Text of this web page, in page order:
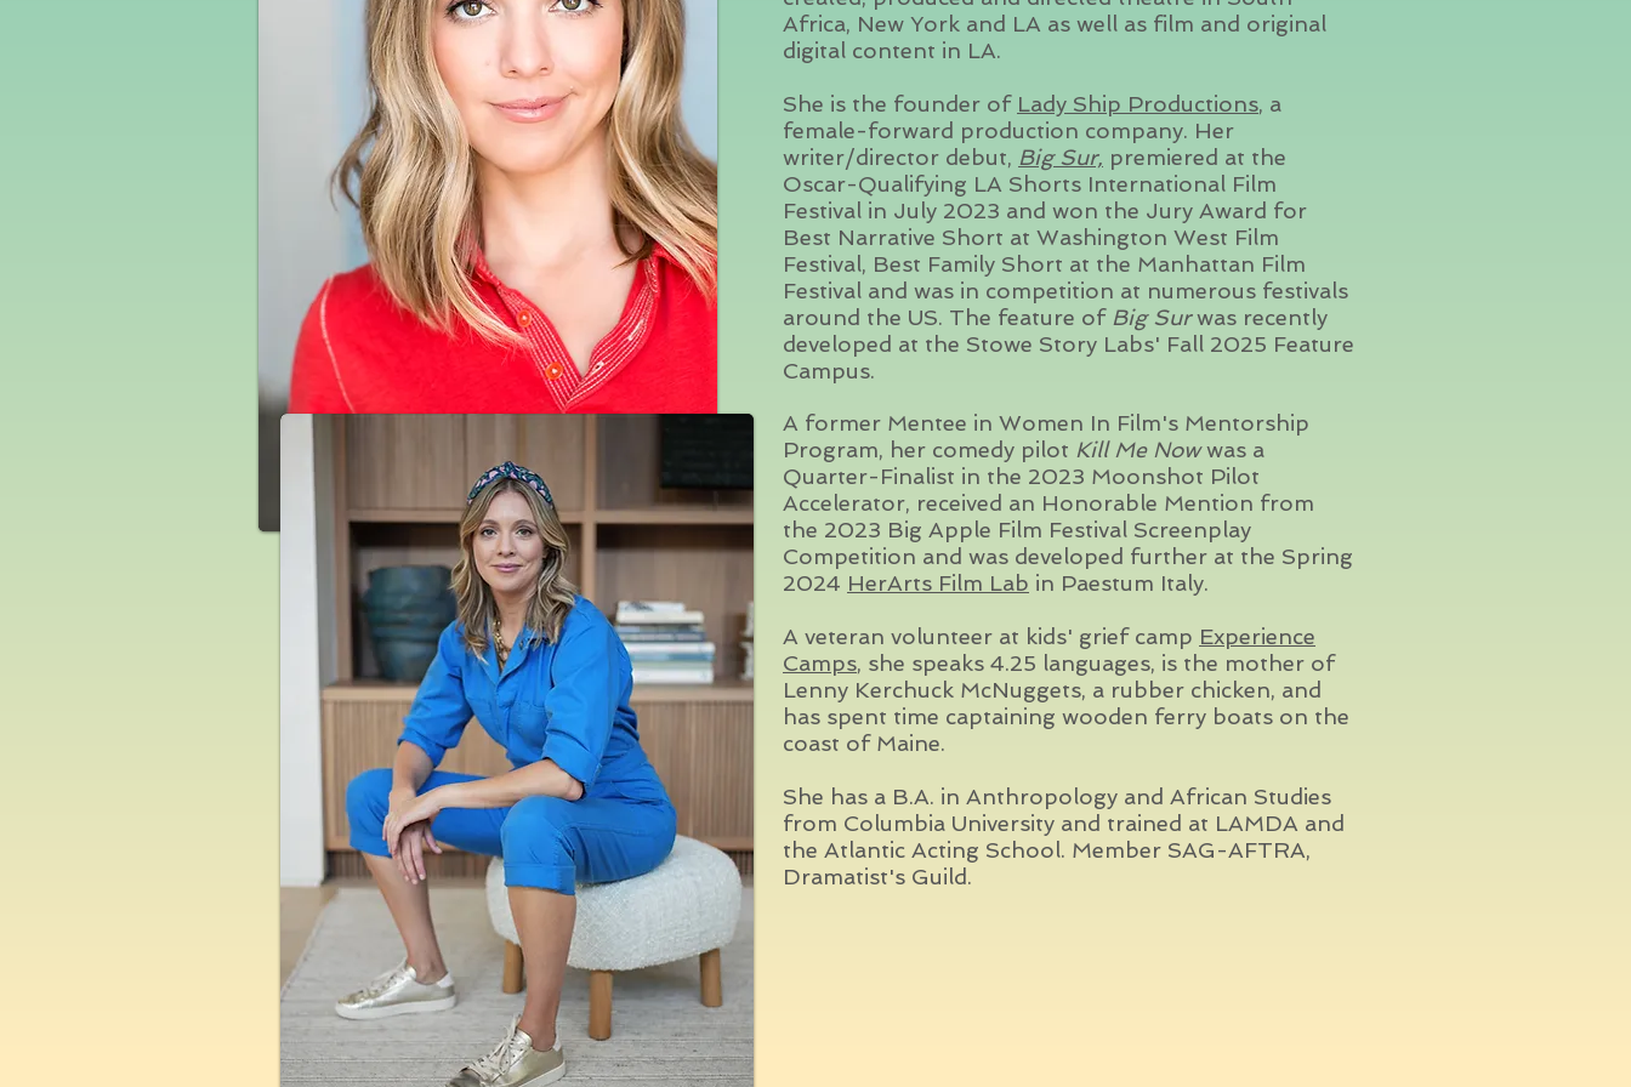
Africa, New York and LA as well as film and original
digital content in LA.
She is the founder of Lady Ship Productions, a
female-forward production company. Her
writer/director debut, Big Sur, premiered at the
Oscar-Qualifying LA Shorts International Film
Festival in July 2023 and won the Jury Award for
Best Narrative Short at Washington West Film
Festival, Best Family Short at the Manhattan Film
Festival and was in competition at numerous festivals
around the US. The feature of Big Surwas recently
developed at the Stowe Story Labs' Fall 2025 Feature
Campus.
A former Mentee in Women In Film's Mentorship
Program, her comedy pilot Kill Me Nowwas a
Quarter-Finalist in the 2023 Moonshot Pilot
Accelerator, received an Honorable Mention from
the 2023 Big Apple Film Festival Screenplay
Competition and was developed further at the Spring
2024 HerArts Film Lab in Paestum Italy.
A veteran volunteer at kids' grief camp Experience
Camps, she speaks 4.25 languages, is the mother of
Lenny Kerchuck McNuggets, a rubber chicken, and
has spent time captaining wooden ferry boats on the
coast of Maine.
She has a B.A. in Anthropology and African Studies
from Columbia University and trained at LAMDA and
the Atlantic Acting School. Member SAG-AFTRA,
Dramatist's Guild.